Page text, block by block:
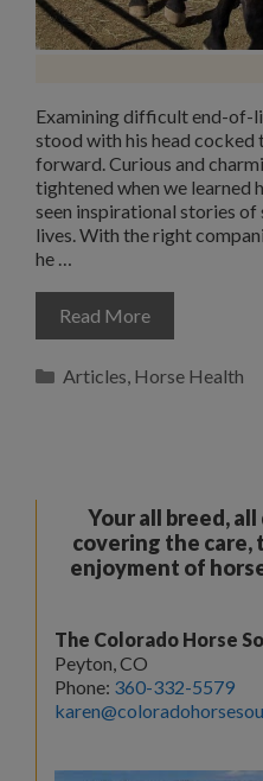
Examining difficult end-of-
stood with his head cocked
forward. Curious and
tightened when we learned
seen inspirational stories
lives. With the right
he …
Read More
Categories
Articles, Horse Health
Your all breed,
covering the care,
enjoyment of
The Colorado Horse
Peyton, CO
Phone: 360-332-5579